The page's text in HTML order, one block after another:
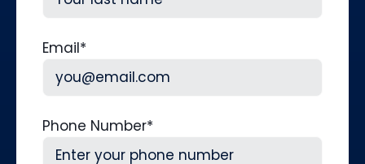
Email*
Phone Number*